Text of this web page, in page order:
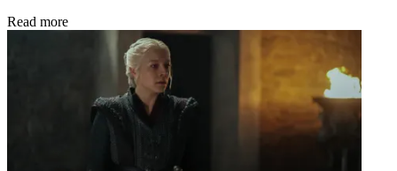
Read more